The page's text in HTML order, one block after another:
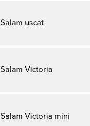
Salam uscat
Salam Victoria
Salam Victoria mini